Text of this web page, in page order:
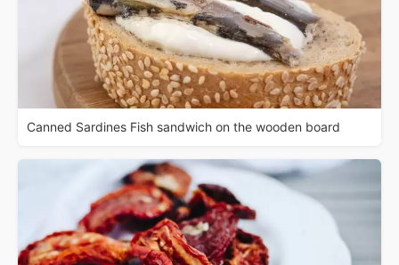
Canned Sardines Fish sandwich on the wooden board